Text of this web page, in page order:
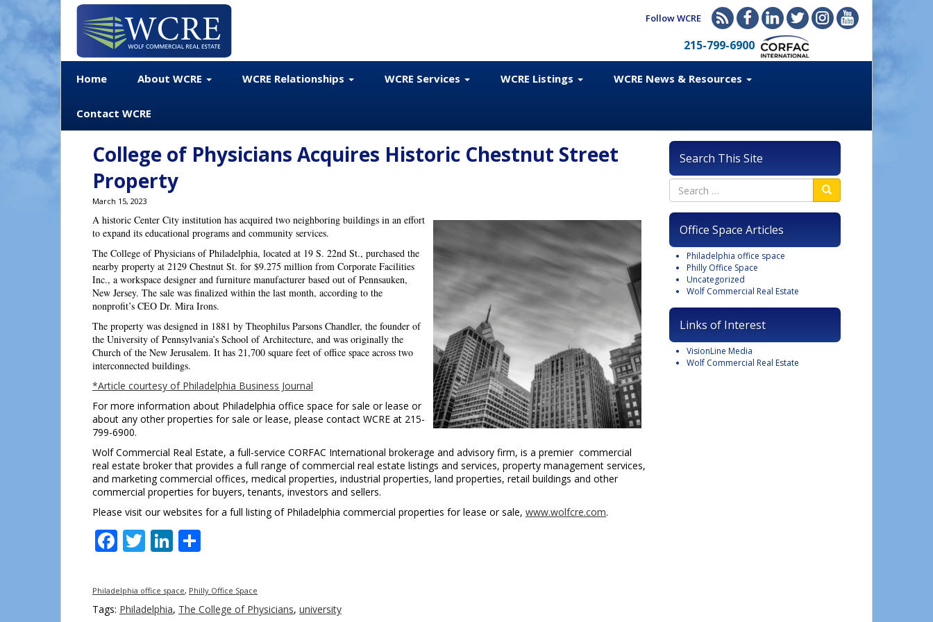
Follow WCRE
215-799-6900
Home About WCRE WCRE Relationships WCRE Services WCRE Listings WCRE News & Resources
Contact WCRE
College of Physicians Acquires Historic Chestnut Street
Property
March 15, 2023
A historic Center City institution has acquired two neighboring buildings in an effort
to expand its educational programs and community services.
The College of Physicians of Philadelphia, located at 19 S. 22nd St., purchased the
nearby property at 2129 Chestnut St. for $9.275 million from Corporate Facilities
Inc., a workspace designer and furniture manufacturer based out of Pennsauken,
New Jersey. The sale was finalized within the last month, according to the
nonprofit’s CEO Dr. Mira Irons.
The property was designed in 1881 by Theophilus Parsons Chandler, the founder of
the University of Pennsylvania’s School of Architecture, and was originally the
Church of the New Jerusalem. It has 21,700 square feet of office space across two
interconnected buildings.
*Article courtesy of Philadelphia Business Journal
For more information about Philadelphia office space for sale or lease or
about any other properties for sale or lease, please contact WCRE at 215-
799-6900.
Wolf Commercial Real Estate, a full-service CORFAC International brokerage and advisory firm, is a premier commercial
real estate broker that provides a full range of commercial real estate listings and services, property management services,
and marketing commercial offices, medical properties, industrial properties, land properties, retail buildings and other
commercial properties for buyers, tenants, investors and sellers.
Please visit our websites for a full listing of Philadelphia commercial properties for lease or sale, www.wolfcre.com.
Facebook
TwitterLinkedIn
Philadelphia office space, Philly Office Space
Tags: Philadelphia, The College of Physicians, university
Search This Site
Office Space Articles
Philadelphia office space
Philly Office Space
Uncategorized
Wolf Commercial Real Estate
Links of Interest
VisionLine Media
Wolf Commercial Real Estate